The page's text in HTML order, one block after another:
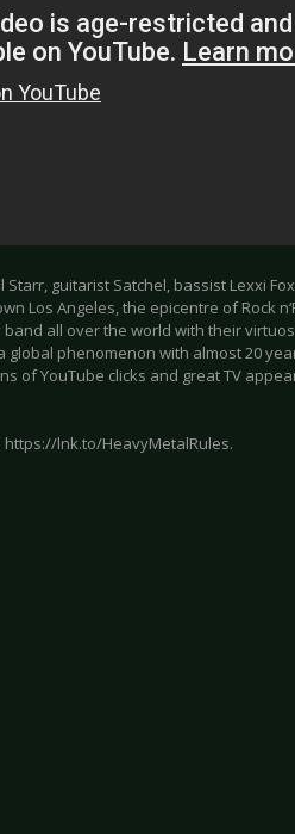
Starr, guitarist Satchel, bassist Lexxi
Los Angeles, the epicentre of Rock
all over the world with their
global phenomenon with almost 20
of YouTube clicks and great TV
lnk.to/HeavyMetalRules.